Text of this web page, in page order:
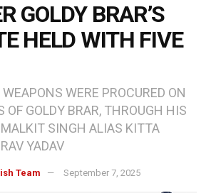
GOLDY BRAR’S
HELD WITH FIVE
WERE PROCURED ON
OF GOLDY BRAR, THROUGH HIS
SINGH ALIAS KITTA
YADAV
Team September 7, 2025